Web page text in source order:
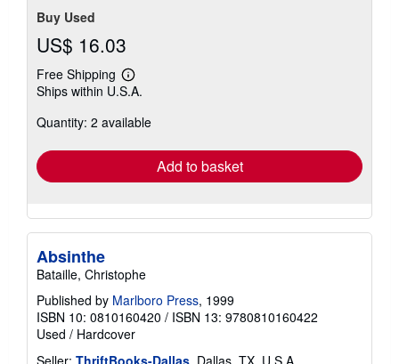
Buy Used
US$ 16.03
Free Shipping
Learn
more
shipping
Ships within U.S.A.
Quantity: 2 available
Add to basket
Absinthe
Bataille, Christophe
Published by Marlboro Press, 1999
ISBN 10: 0810160420 / ISBN 13: 9780810160422
Used / Hardcover